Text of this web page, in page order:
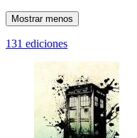
Mostrar menos
131 ediciones